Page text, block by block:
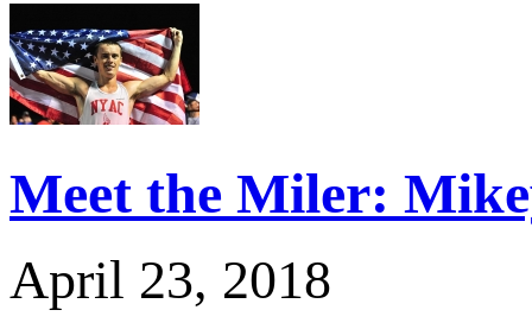
Meet the Miler:
April 23, 2018